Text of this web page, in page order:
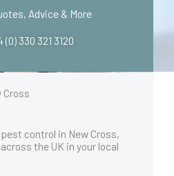
Advice & More
(0) 330 321 3120
Cross
control in New Cross,
the UK in your local